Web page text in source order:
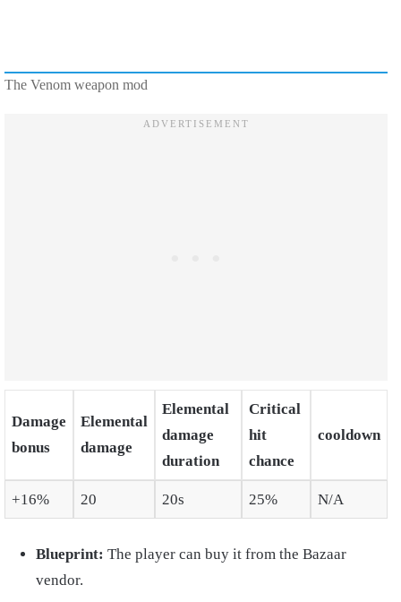
The Venom weapon mod
Damage
bonus
Elemental
damage
Elemental
damage
duration
Critical
hit
chance
cooldown
+16% 20 20s 25% N/A
Blueprint: The player can buy it from the Bazaar
vendor.